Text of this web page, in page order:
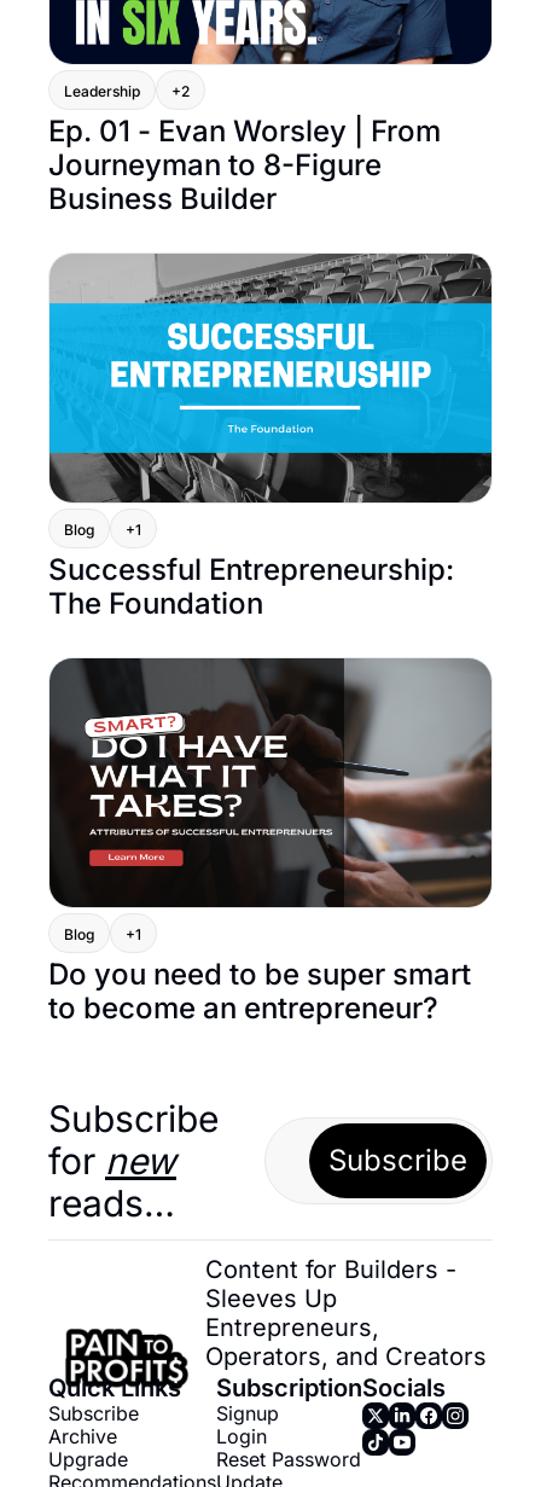
Leadership +2
Ep. 01 - Evan Worsley | From
Journeyman to 8-Figure
Business Builder
Blog +1
Successful Entrepreneurship:
The Foundation
Blog +1
Do you need to be super smart
to become an entrepreneur?
Subscribe
for new
reads…
Subscribe
Content for Builders -
Sleeves Up
Entrepreneurs,
Operators, and Creators
Quick Links
Subscribe
Archive
Upgrade
Recommendations
Subscription
Signup
Login
Reset Password
Update
Socials